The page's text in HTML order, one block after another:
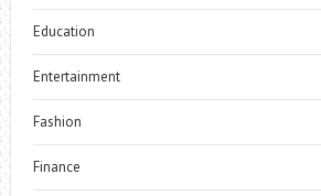
Education
Entertainment
Fashion
Finance